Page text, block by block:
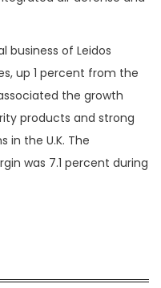
business of Leidos
up 1 percent from the
the growth
products and strong
in the U.K. The
was 7.1 percent during